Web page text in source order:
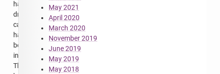
hard
drive
capacity
has
been
increased.
This
May 2021
April 2020
March 2020
November 2019
June 2019
May 2019
May 2018